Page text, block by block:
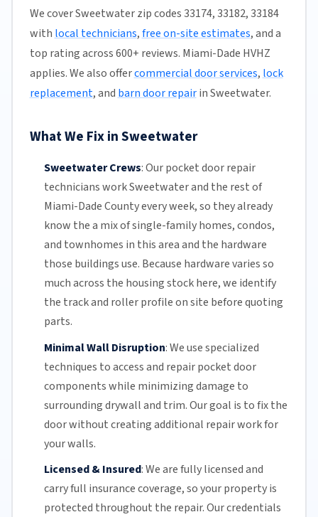
We cover Sweetwater zip codes 33174, 33182, 33184
with local technicians,free on-site estimates, and a
top rating across 600+ reviews. Miami-Dade HVHZ
applies. We also offercommercial door services, lock
replacement, and barn door repairin Sweetwater.
What We Fix in Sweetwater
Sweetwater Crews:Our pocket door repair
technicians work Sweetwater and the rest of
Miami-Dade Countyevery week, so they already
know the a mix of single-family homes, condos,
and townhomes in this area and the hardware
those buildings use. Because hardware varies so
much across the housing stock here, we identify
the track and roller profile on site before quoting
parts.
Minimal Wall Disruption:We use specialized
techniques to access and repair pocket door
components while minimizing damage to
surrounding drywall and trim. Our goal is to fix the
door without creating additional repair work for
your walls.
Licensed & Insured:We are fully licensed and
carry full insurance coverage, so your property is
protected throughout the repair. Our credentials